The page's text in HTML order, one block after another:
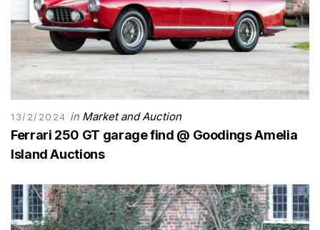
13/2/2024 in Market and Auction
Ferrari 250 GT garage find @ Goodings Amelia
Island Auctions